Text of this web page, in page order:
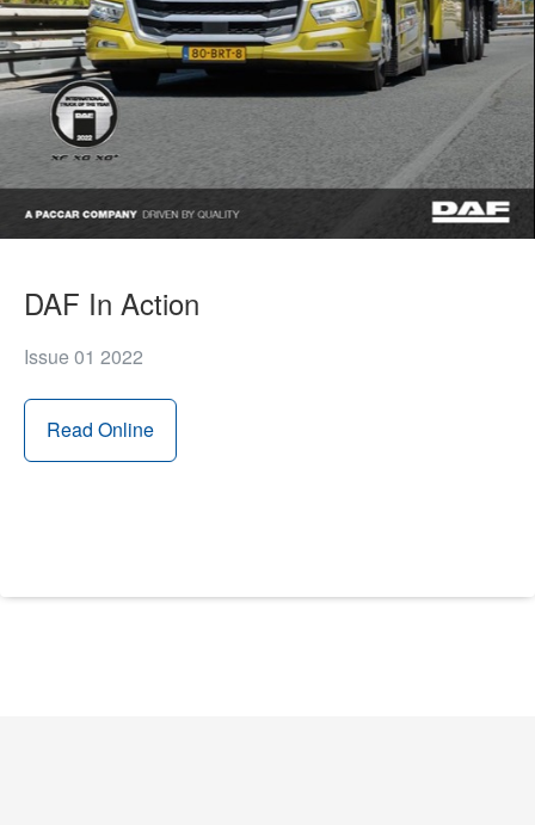
DAF In Action
Issue 01 2022
Read Online